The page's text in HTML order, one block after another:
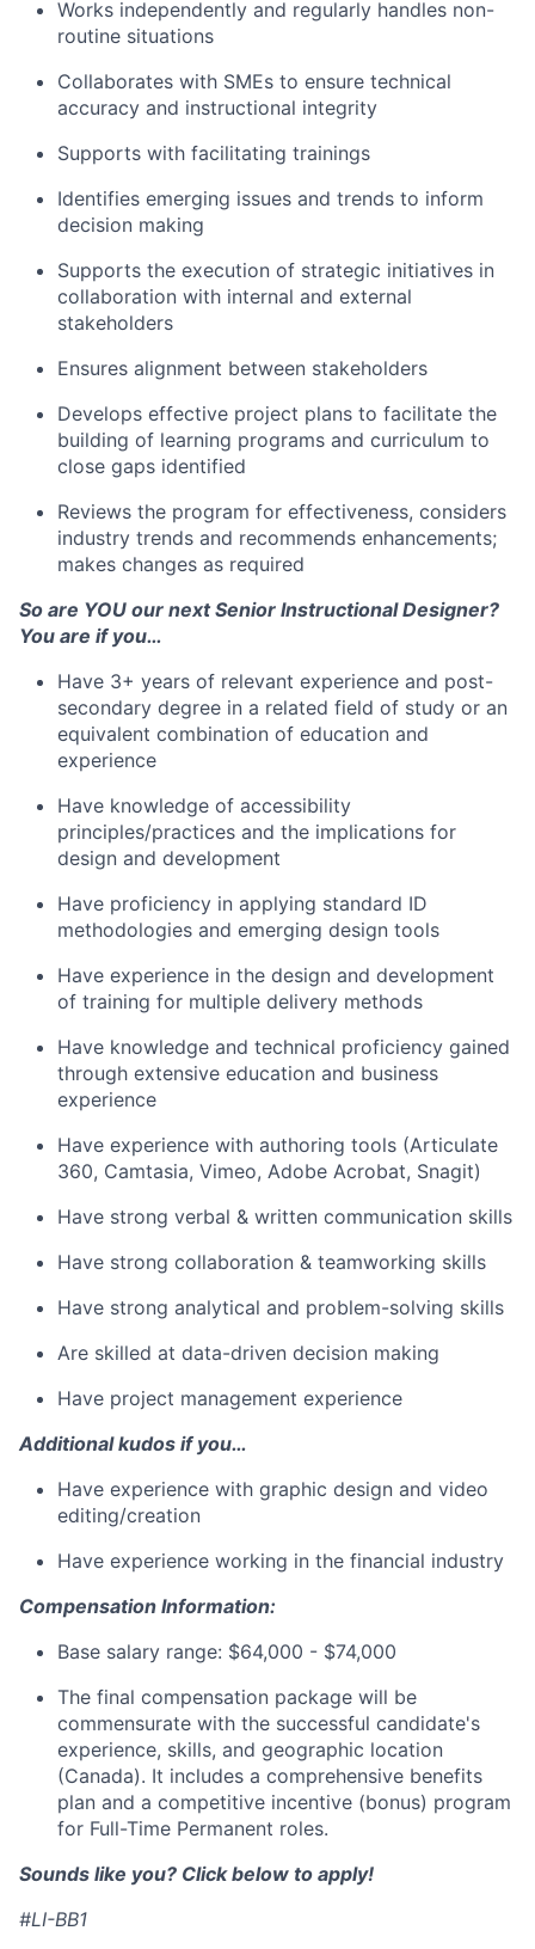
Works independently and regularly handles non-
routine situations
Collaborates with SMEs to ensure technical
accuracy and instructional integrity
Supports with facilitating trainings
Identifies emerging issues and trends to inform
decision making
Supports the execution of strategic initiatives in
collaboration with internal and external
stakeholders
Ensures alignment between stakeholders
Develops effective project plans to facilitate the
building of learning programs and curriculum to
close gaps identified
Reviews the program for effectiveness, considers
industry trends and recommends enhancements;
makes changes as required
So are YOU our next Senior Instructional Designer?
You are if you…
Have 3+ years of relevant experience and post-
secondary degree in a related field of study or an
equivalent combination of education and
experience
Have knowledge of accessibility
principles/practices and the implications for
design and development
Have proficiency in applying standard ID
methodologies and emerging design tools
Have experience in the design and development
of training for multiple delivery methods
Have knowledge and technical proficiency gained
through extensive education and business
experience
Have experience with authoring tools (Articulate
360, Camtasia, Vimeo, Adobe Acrobat, Snagit)
Have strong verbal & written communication skills
Have strong collaboration & teamworking skills
Have strong analytical and problem-solving skills
Are skilled at data-driven decision making
Have project management experience
Additional kudos if you…
Have experience with graphic design and video
editing/creation
Have experience working in the financial industry
Compensation Information:
Base salary range: $64,000 - $74,000
The final compensation package will be
commensurate with the successful candidate's
experience, skills, and geographic location
(Canada). It includes a comprehensive benefits
plan and a competitive incentive (bonus) program
for Full-Time Permanent roles.
Sounds like you? Click below to apply!
#LI-BB1